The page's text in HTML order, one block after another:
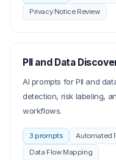
Privacy Notice Review
PII and Data
AI prompts for PII and
detection, risk labeling,
workflows.
3 prompts
Automated
Data Flow Mapping